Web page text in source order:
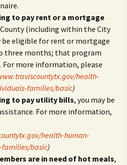
to pay rent or a mortgage
(including within the City
be eligible for rent or mortgage
three months; that program
. For more information, please
health-
families/basic)
to pay utility bills, you may be
For more information,
health-human-
families/basic)
are in need of hot meals,